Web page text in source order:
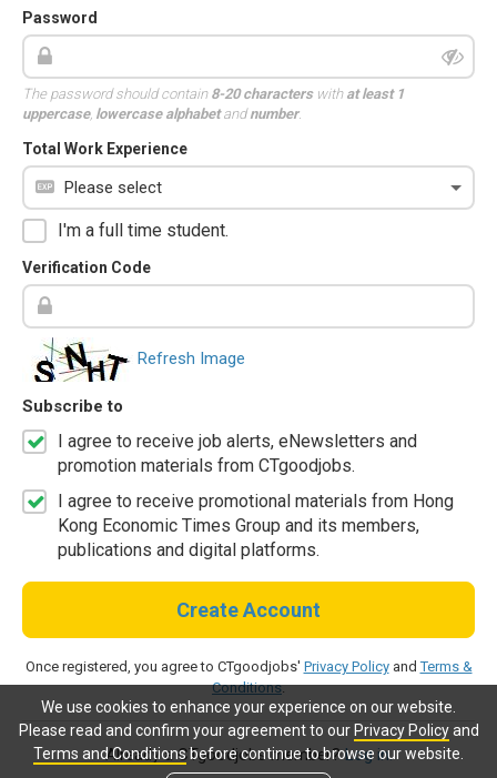
We use cookies to enhance your experience on our website.
Please read and confirm your agreement to our Privacy Policyand
Terms and Conditionsbefore continue to browse our website.
Password
The password should contain 8-20 characterswith at least 1
uppercase, lowercase alphabetandnumber.
Total Work Experience
I'm a full time student.
Verification Code
Refresh Image
Subscribe to
I agree to receive job alerts, eNewsletters and
promotion materials from CTgoodjobs.
I agree to receive promotional materials from Hong
Kong Economic Times Group and its members,
publications and digital platforms.
Create Account
Once registered, you agree to CTgoodjobs' Privacy PolicyandTerms &
Conditions.
Already a CTgoodjobs member?Log in.